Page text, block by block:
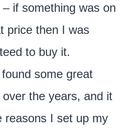
– if something was on
price then I was
to buy it.
found some great
the years, and it
reasons I set up my